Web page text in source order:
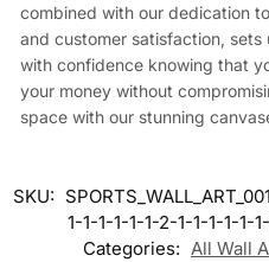
combined with our dedication
and customer satisfaction,
with confidence knowing that
your money without
space with our stunning
SKU:
1-1-1-1-1-1-2-1-1-1-1-1-
Categories: All Wall